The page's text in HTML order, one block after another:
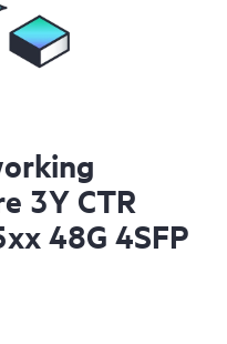
3Y CTR
48G 4SFP